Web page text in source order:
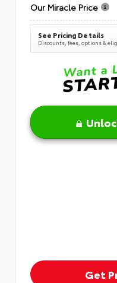
Our Miracle Price
See Pricing Details
Discounts, fees, options &
Get